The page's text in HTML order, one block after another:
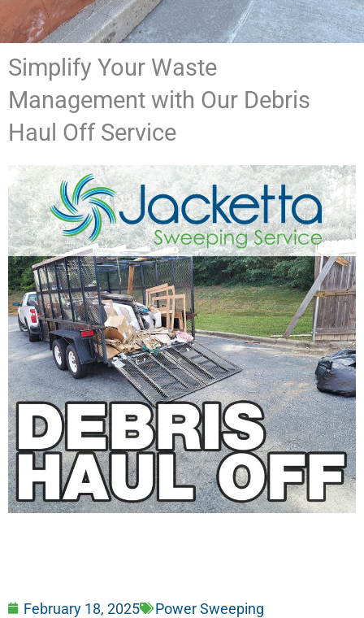
Simplify Your Waste
Management with Our Debris
Haul Off Service
February 18, 2025 Power Sweeping